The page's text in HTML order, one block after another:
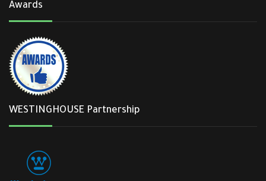
Awards
WESTINGHOUSE Partnership